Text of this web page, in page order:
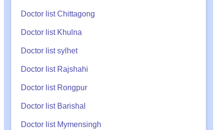
Doctor list Chittagong
Doctor list Khulna
Doctor list sylhet
Doctor list Rajshahi
Doctor list Rongpur
Doctor list Barishal
Doctor list Mymensingh